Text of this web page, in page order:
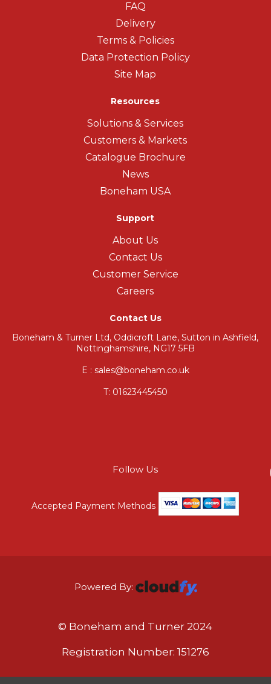
FAQ
Delivery
Terms & Policies
Data Protection Policy
Site Map
Resources
Solutions & Services
Customers & Markets
Catalogue Brochure
News
Boneham USA
Support
About Us
Contact Us
Customer Service
Careers
Contact Us
Boneham & Turner Ltd, Oddicroft Lane, Sutton in Ashfield,
Nottinghamshire, NG17 5FB
E : sales@boneham.co.uk
T: 01623445450
Follow Us
Accepted Payment Methods
Powered By:
© Boneham and Turner 2024
Registration Number: 151276